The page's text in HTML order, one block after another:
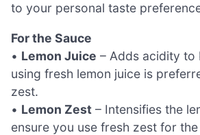
to your personal taste
For the Sauce
• Lemon Juice – Adds acidity to
using fresh lemon juice is
zest.
• Lemon Zest – Intensifies the
ensure you use fresh zest for